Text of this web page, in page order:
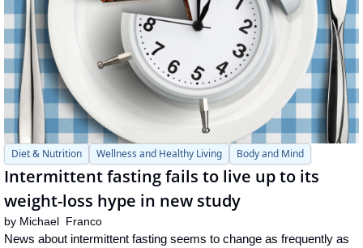
Diet & Nutrition Wellness and Healthy Living Body and Mind
Intermittent fasting fails to live up to its
weight-loss hype in new study
by Michael  Franco
News about intermittent fasting seems to change as frequently as